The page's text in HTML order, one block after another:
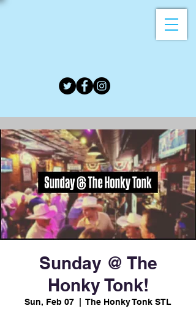
Sunday @ The
Honky Tonk!
Sun, Feb 07
  |
The Honky Tonk STL